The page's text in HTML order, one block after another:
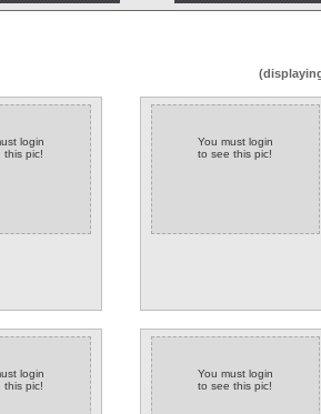
login
this pic!
You must login
to see this pic!
login
this pic!
You must login
to see this pic!